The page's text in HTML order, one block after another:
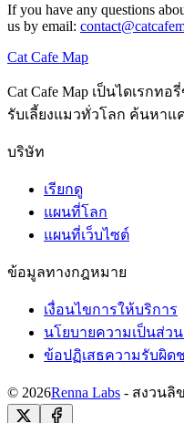
If you have any questions
us by email:
Cat Cafe Map
Cat Cafe Map เป็นไดเรกท
รับเลี้ยงแมวทั่วโลก ค้นหา
บริษัท
เรียกดู
แผนที่โลก
แผนที่เว็บไซต์
ข้อมูลทางกฎหมาย
เงื่อนไขการให้บริการ
นโยบายความเป็นส่ว
ข้อปฏิเสธความรับผิด
© 2026Renna Labs - สงวนลิ